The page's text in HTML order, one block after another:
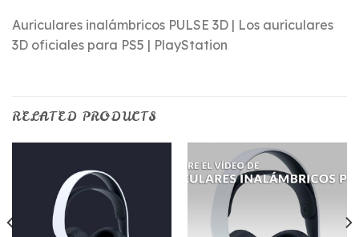
Auriculares inalámbricos PULSE 3D | Los auriculares
3D oficiales para PS5 | PlayStation
RELATED PRODUCTS